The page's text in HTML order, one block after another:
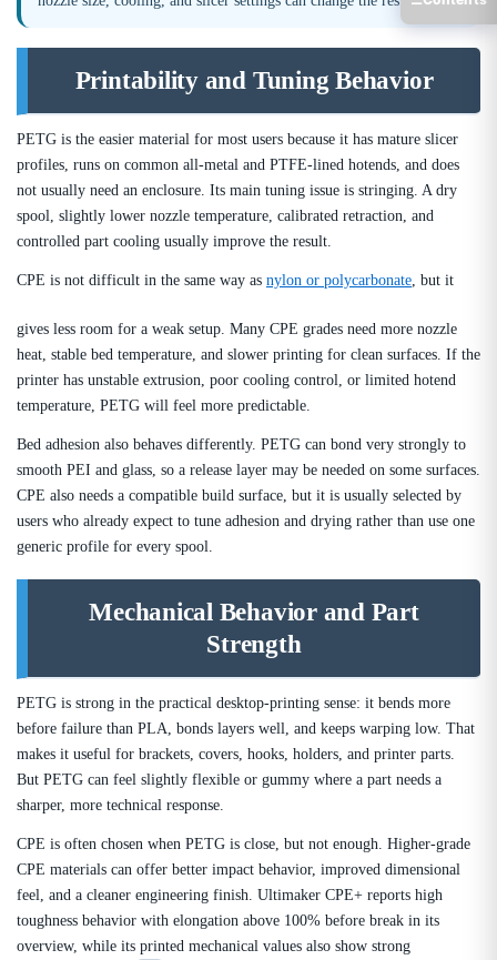
Printability and Tuning Behavior
PETG is the easier material for most users because it has mature slicer
profiles, runs on common all-metal and PTFE-lined hotends, and does
not usually need an enclosure. Its main tuning issue is stringing. A dry
spool, slightly lower nozzle temperature, calibrated retraction, and
controlled part cooling usually improve the result.
CPE is not difficult in the same way as nylon or polycarbonate, but it
gives less room for a weak setup. Many CPE grades need more nozzle
heat, stable bed temperature, and slower printing for clean surfaces. If the
printer has unstable extrusion, poor cooling control, or limited hotend
temperature, PETG will feel more predictable.
Bed adhesion also behaves differently. PETG can bond very strongly to
smooth PEI and glass, so a release layer may be needed on some surfaces.
CPE also needs a compatible build surface, but it is usually selected by
users who already expect to tune adhesion and drying rather than use one
generic profile for every spool.
Mechanical Behavior and Part
Strength
PETG is strong in the practical desktop-printing sense: it bends more
before failure than PLA, bonds layers well, and keeps warping low. That
makes it useful for brackets, covers, hooks, holders, and printer parts.
But PETG can feel slightly flexible or gummy where a part needs a
sharper, more technical response.
CPE is often chosen when PETG is close, but not enough. Higher-grade
CPE materials can offer better impact behavior, improved dimensional
feel, and a cleaner engineering finish. Ultimaker CPE+ reports high
toughness behavior with elongation above 100% before break in its
overview, while its printed mechanical values also show strong